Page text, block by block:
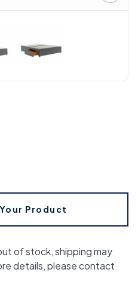
Product
of stock, shipping may
details, please contact